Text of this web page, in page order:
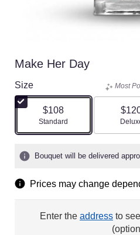
Make Her Day
Size
$108
Arrangement size
Standard
Most
Bouquet will be delivered
Prices may change
Enter the address to